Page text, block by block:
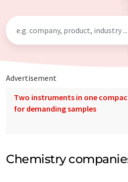
Advertisement
Two instruments in one
for demanding samples
Chemistry